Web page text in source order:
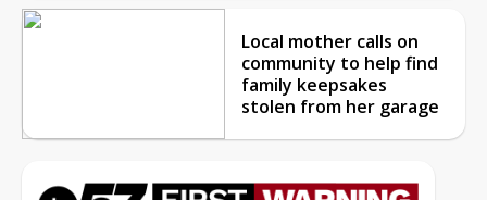
Local mother calls on
community to help find
family keepsakes
stolen from her garage